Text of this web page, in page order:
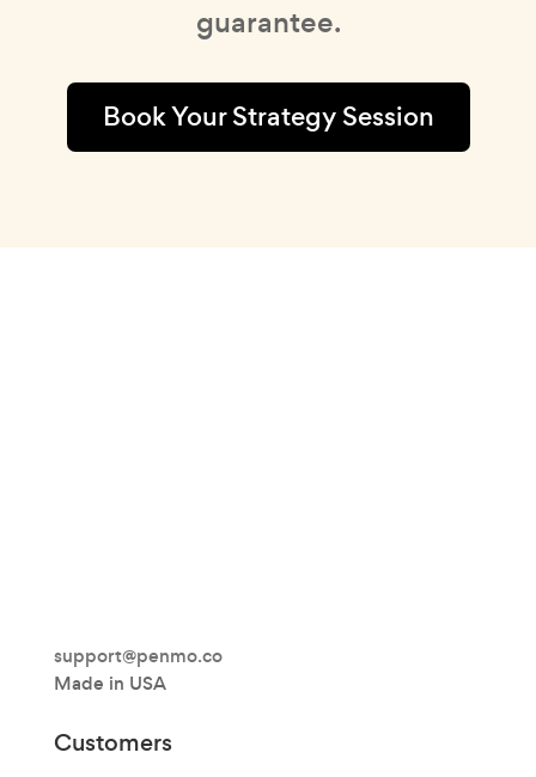
guarantee.
Book Your Strategy Session
support@penmo.co
Made in USA
Customers